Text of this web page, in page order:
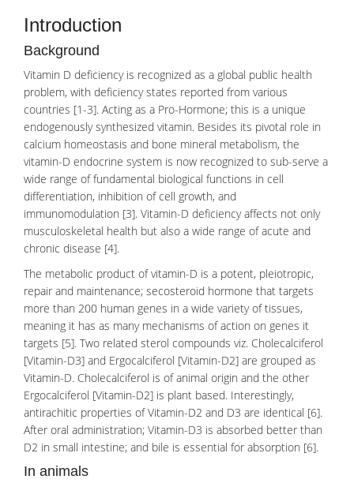
Introduction
Background
Vitamin D deficiency is recognized as a global public health
problem, with deficiency states reported from various
countries [1-3]. Acting as a Pro-Hormone; this is a unique
endogenously synthesized vitamin. Besides its pivotal role in
calcium homeostasis and bone mineral metabolism, the
vitamin-D endocrine system is now recognized to sub-serve a
wide range of fundamental biological functions in cell
differentiation, inhibition of cell growth, and
immunomodulation [3]. Vitamin-D deficiencyaffects not only
musculoskeletal health but also a wide range of acute and
chronic disease [4].
The metabolic product of vitamin-D is a potent, pleiotropic,
repair and maintenance; secosteroid hormone that targets
more than 200 human genes in a wide variety of tissues,
meaning it has as many mechanisms of action on genes it
targets [5]. Two related sterol compounds viz. Cholecalciferol
[Vitamin-D3] and Ergocalciferol [Vitamin-D2] are grouped as
Vitamin-D. Cholecalciferol is of animal origin and the other
Ergocalciferol [Vitamin-D2] is plant based. Interestingly,
antirachitic properties of Vitamin-D2 and D3 are identical [6].
After oral administration; Vitamin-D3 is absorbed better than
D2 in small intestine; and bile is essential for absorption [6].
In animals